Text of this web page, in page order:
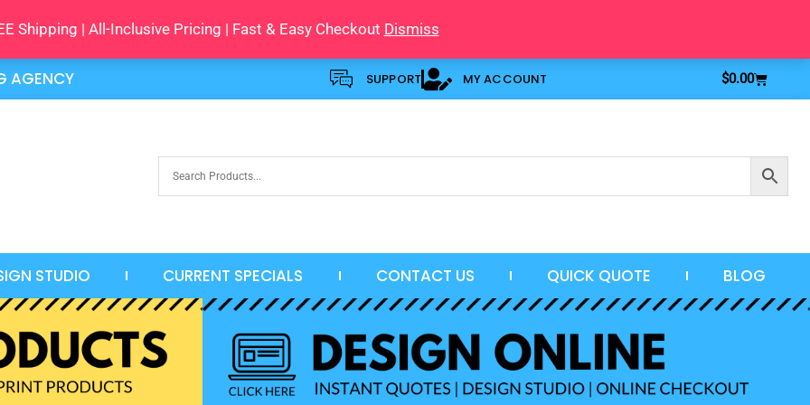
Shipping | All-Inclusive Pricing | Fast & Easy Checkout Dismiss
AGENCY SUPPORT MY ACCOUNT $0.00Cart
STUDIO CURRENT SPECIALS CONTACT US QUICK QUOTE BLOG